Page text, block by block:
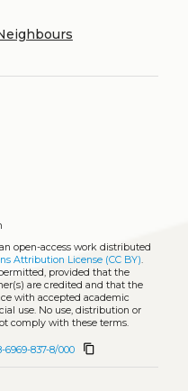
open-access work distributed
Attribution License (CC BY).
provided that the
are credited and that the
with accepted academic
use. No use, distribution or
comply with these terms.
6969-837-8/000 content_copy